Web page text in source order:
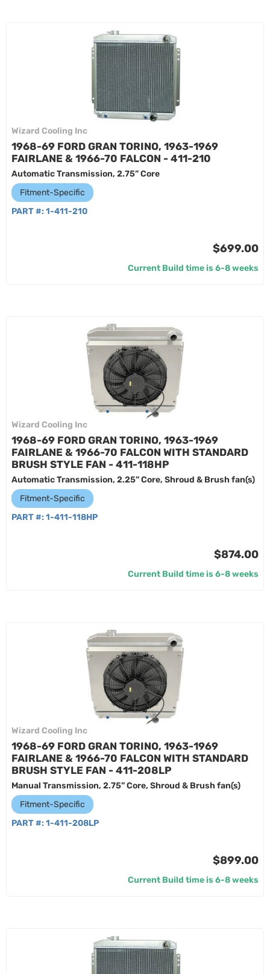
Wizard Cooling Inc
1968-69 FORD GRAN TORINO, 1963-1969
FAIRLANE & 1966-70 FALCON - 411-210
Automatic Transmission, 2.75” Core
Fitment-Specific
PART #: 1-411-210
$699.00
Current Build time is 6-8 weeks
Wizard Cooling Inc
1968-69 FORD GRAN TORINO, 1963-1969
FAIRLANE & 1966-70 FALCON WITH STANDARD
BRUSH STYLE FAN - 411-118HP
Automatic Transmission, 2.25” Core, Shroud & Brush fan(s)
Fitment-Specific
PART #: 1-411-118HP
$874.00
Current Build time is 6-8 weeks
Wizard Cooling Inc
1968-69 FORD GRAN TORINO, 1963-1969
FAIRLANE & 1966-70 FALCON WITH STANDARD
BRUSH STYLE FAN - 411-208LP
Manual Transmission, 2.75” Core, Shroud & Brush fan(s)
Fitment-Specific
PART #: 1-411-208LP
$899.00
Current Build time is 6-8 weeks